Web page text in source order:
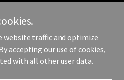
Shows - All Rights Reserved.
website traffic and optimize
accepting our use of cookies,
with all other user data.